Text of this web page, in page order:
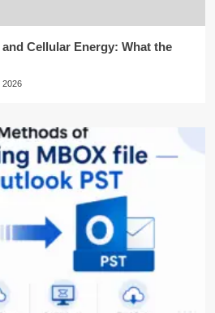
Cellular Energy: What the
2026